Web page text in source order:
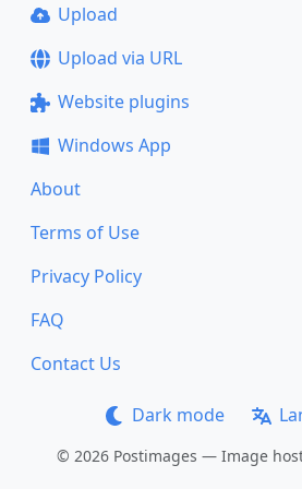
Upload
Upload via URL
Website plugins
Windows App
About
Terms of Use
Privacy Policy
FAQ
Contact Us
Dark mode
© 2026 Postimages — Image